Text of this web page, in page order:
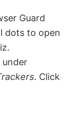
Guard
dots to open
under
. Click